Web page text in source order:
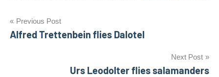
Post
navigation
Previous Post
Alfred Trettenbein flies Dalotel
Next Post
Urs Leodolter flies salamanders